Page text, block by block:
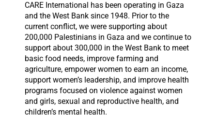
CARE International has been operating in Gaza
and the West Bank since 1948. Prior to the
current conflict, we were supporting about
200,000 Palestinians in Gaza and we continue to
support about 300,000 in the West Bank to meet
basic food needs, improve farming and
agriculture, empower women to earn an income,
support women’s leadership, and improve health
programs focused on violence against women
and girls, sexual and reproductive health, and
children’s mental health.